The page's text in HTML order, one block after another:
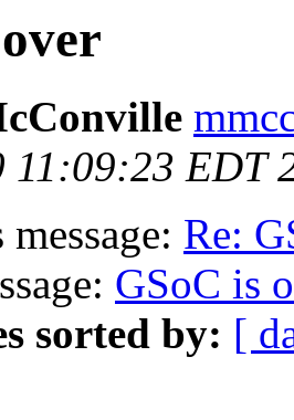
11:09:23 EDT
Re:
GSoC is
sorted by: [